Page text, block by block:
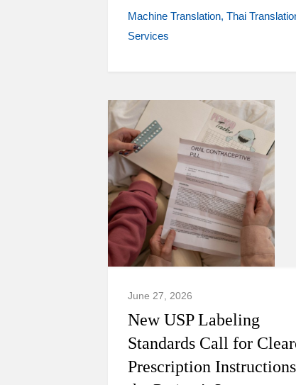
Machine Translation Thai
Services
June 27, 2026
New USP Labeling
Standards Call for
Prescription